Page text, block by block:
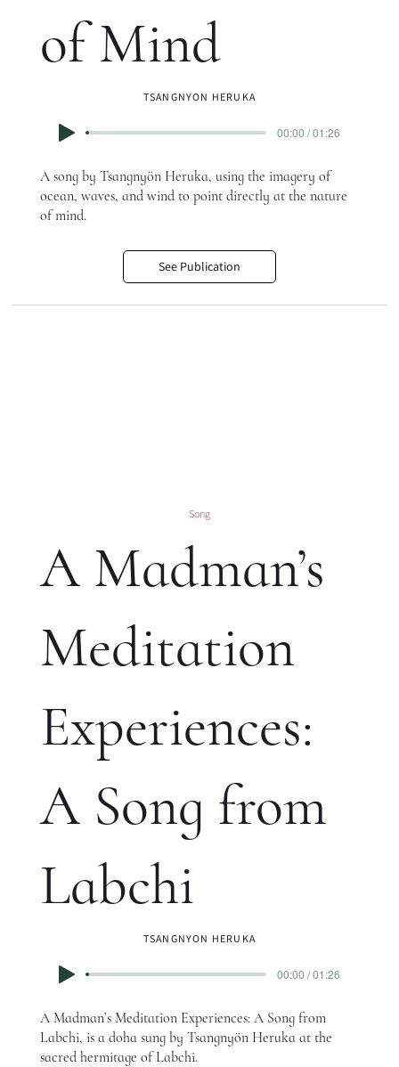
of Mind
TSANGNYON HERUKA
00:00 / 01:26
A song by Tsangnyön Heruka, using the imagery of
ocean, waves, and wind to point directly at the nature
of mind.
See Publication
Song
A Madman’s
Meditation
Experiences:
A Song from
Labchi
TSANGNYON HERUKA
00:00 / 01:26
A Madman’s Meditation Experiences: A Song from
Labchi, is a doha sung by Tsangnyön Heruka at the
sacred hermitage of Labchi.